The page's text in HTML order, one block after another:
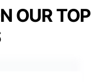
OUR TOP